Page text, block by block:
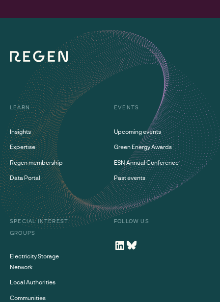
LEARN
Insights
Expertise
Regen membership
Data Portal
EVENTS
Upcoming events
Green Energy Awards
ESN Annual Conference
Past events
SPECIAL INTEREST
GROUPS
Electricity Storage
Network
Local Authorities
Communities
FOLLOW US